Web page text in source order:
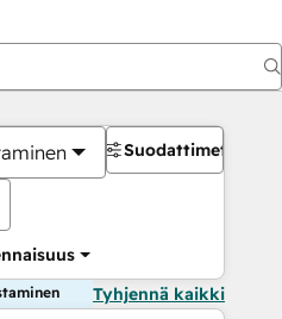
Suodattimet
Tyhjennä kaikki